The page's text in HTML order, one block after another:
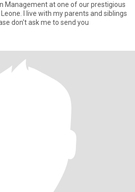
Management at one of our prestigious
I live with my parents and siblings
and focus please don't ask me to send you